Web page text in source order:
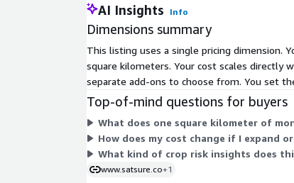
AI Insights Info
Dimensions summary
This listing uses a single pricing dimension.
square kilometers. Your cost scales directly
separate add-ons to choose from. You set
Top-of-mind questions for buyers
What does one square kilometer of
How does my cost change if I expand
What kind of crop risk insights does
www.satsure.co+1